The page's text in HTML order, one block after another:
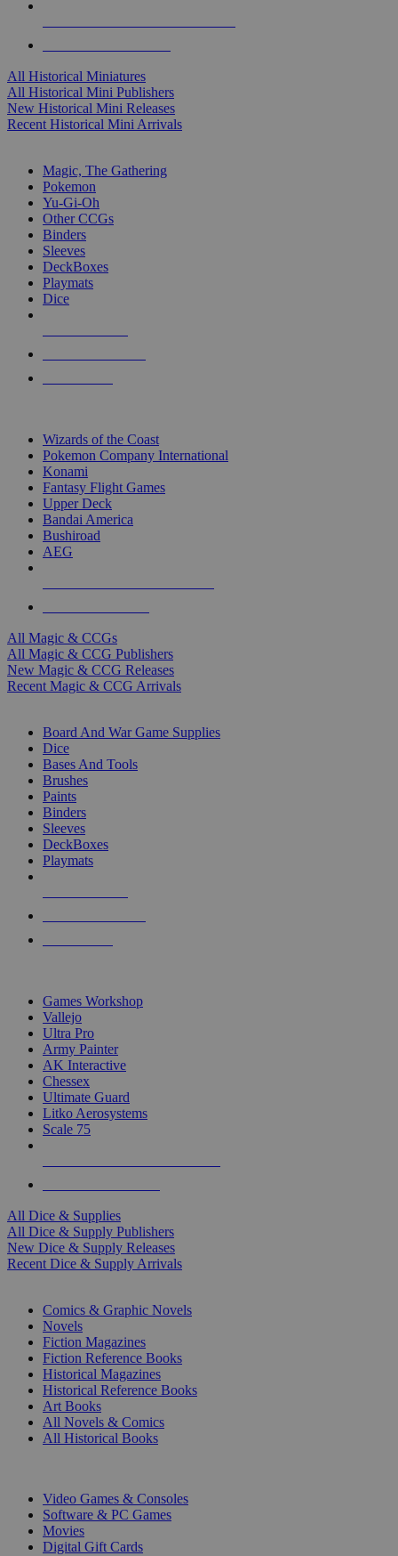
All Historical Miniatures
All Historical Mini Publishers
New Historical Mini Releases
Recent Historical Mini Arrivals
Magic, The Gathering
Pokemon
Yu-Gi-Oh
Other CCGs
Binders
Sleeves
DeckBoxes
Playmats
Dice
Wizards of the Coast
Pokemon Company International
Konami
Fantasy Flight Games
Upper Deck
Bandai America
Bushiroad
AEG
All Magic & CCGs
All Magic & CCG Publishers
New Magic & CCG Releases
Recent Magic & CCG Arrivals
Board And War Game Supplies
Dice
Bases And Tools
Brushes
Paints
Binders
Sleeves
DeckBoxes
Playmats
Games Workshop
Vallejo
Ultra Pro
Army Painter
AK Interactive
Chessex
Ultimate Guard
Litko Aerosystems
Scale 75
All Dice & Supplies
All Dice & Supply Publishers
New Dice & Supply Releases
Recent Dice & Supply Arrivals
Comics & Graphic Novels
Novels
Fiction Magazines
Fiction Reference Books
Historical Magazines
Historical Reference Books
Art Books
All Novels & Comics
All Historical Books
Video Games & Consoles
Software & PC Games
Movies
Digital Gift Cards